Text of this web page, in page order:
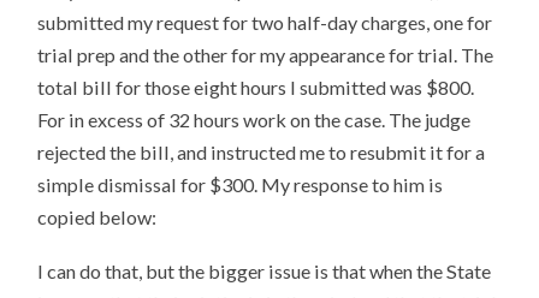
submitted my request for two half-day charges, one for
trial prep and the other for my appearance for trial. The
total bill for those eight hours I submitted was $800.
For in excess of 32 hours work on the case. The judge
rejected the bill, and instructed me to resubmit it for a
simple dismissal for $300. My response to him is
copied below:
I can do that, but the bigger issue is that when the State